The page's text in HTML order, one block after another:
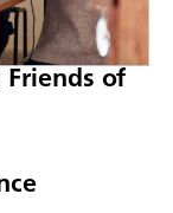
Friends of